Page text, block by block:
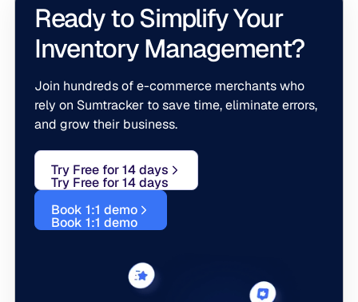
Ready to Simplify Your
Inventory Management?
Join hundreds of e-commerce merchants who
rely on Sumtracker to save time, eliminate errors,
and grow their business.
Try Free for 14 days
Try Free for 14 days
Book 1:1 demo
Book 1:1 demo